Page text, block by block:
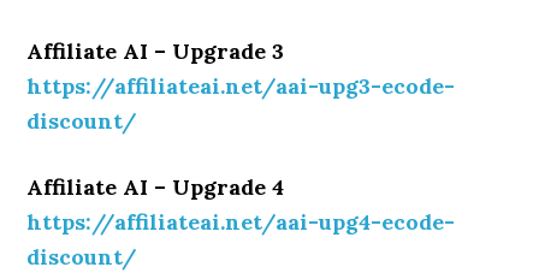
Affiliate AI – Upgrade 3
https://affiliateai.net/aai-upg3-ecode-
discount/
Affiliate AI – Upgrade 4
https://affiliateai.net/aai-upg4-ecode-
discount/